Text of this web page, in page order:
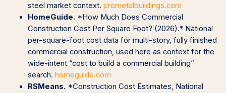
steel market context. prometalbuildings.com
HomeGuide. *How Much Does Commercial
Construction Cost Per Square Foot? (2026).* National
per-square-foot cost data for multi-story, fully finished
commercial construction, used here as context for the
wide-intent “cost to build a commercial building”
search. homeguide.com
RSMeans. *Construction Cost Estimates, National